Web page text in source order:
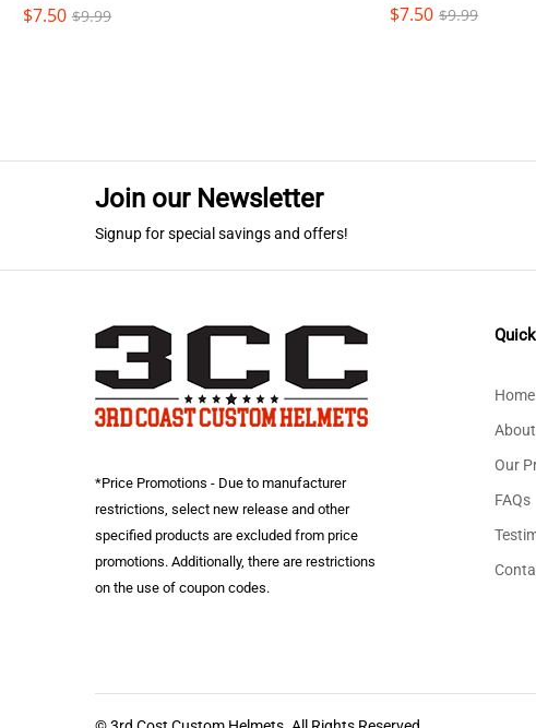
$7.50 $9.99
$7.50 $9.99 $7.50 $9.99
$7.50 $9.99
Join our Newsletter
Signup for special savings and offers!
*Price Promotions - Due to manufacturer
restrictions, select new release and other
specified products are excluded from price
promotions. Additionally, there are restrictions
on the use of coupon codes.
Home
Our
FAQs